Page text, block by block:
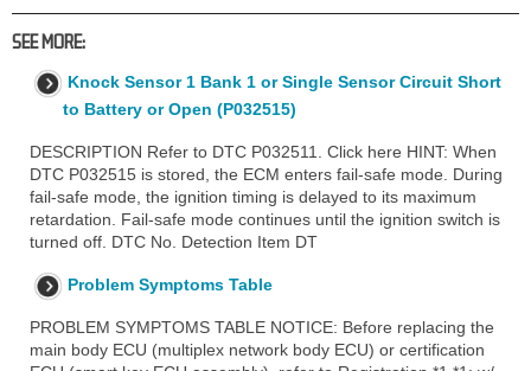
SEE MORE:
Knock Sensor 1 Bank 1 or Single Sensor Circuit Short
to Battery or Open (P032515)
DESCRIPTION Refer to DTC P032511. Click here HINT: When
DTC P032515 is stored, the ECM enters fail-safe mode. During
fail-safe mode, the ignition timing is delayed to its maximum
retardation. Fail-safe mode continues until the ignition switch is
turned off. DTC No. Detection Item DT
Problem Symptoms Table
PROBLEM SYMPTOMS TABLE NOTICE: Before replacing the
main body ECU (multiplex network body ECU) or certification